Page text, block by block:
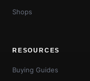
Shops
RESOURCES
Buying Guides